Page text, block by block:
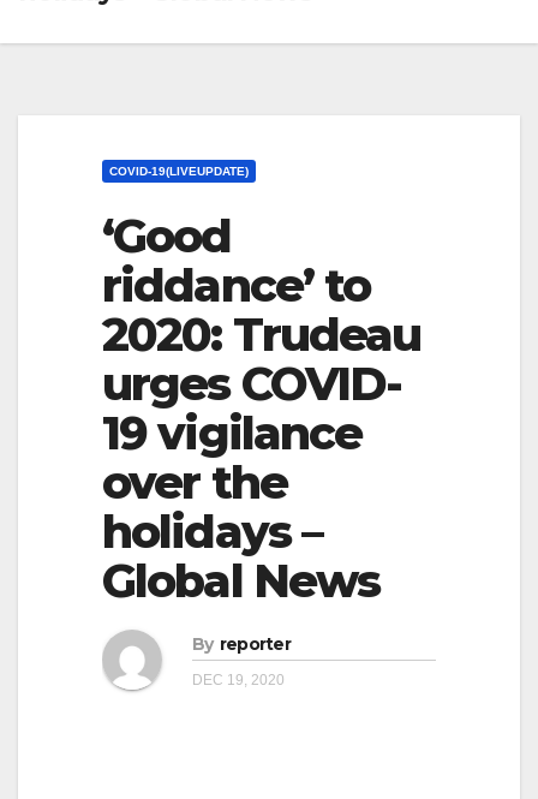
COVID-19(LIVEUPDATE)
‘Good
riddance’ to
2020: Trudeau
urges COVID-
19 vigilance
over the
holidays –
Global News
By reporter
DEC 19, 2020